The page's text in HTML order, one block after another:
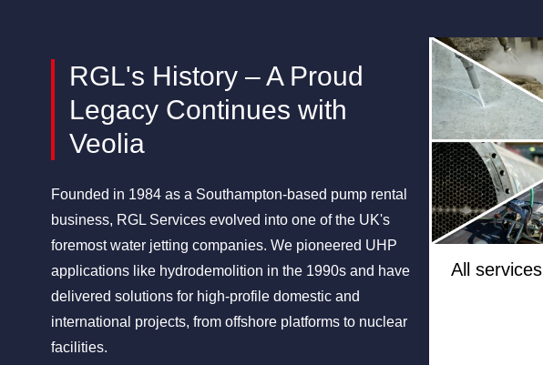
RGL's History – A Proud
Legacy Continues with
Veolia
Founded in 1984 as a Southampton-based pump rental
business, RGL Services evolved into one of the UK's
foremost water jetting companies. We pioneered UHP
applications like hydrodemolition in the 1990s and have
delivered solutions for high-profile domestic and
international projects, from offshore platforms to nuclear
facilities.
All services